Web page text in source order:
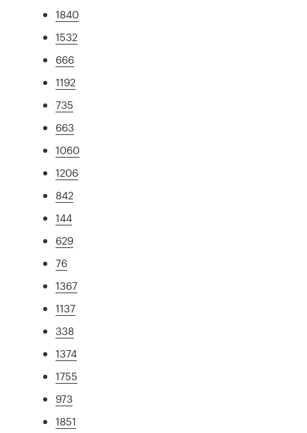
1840
1532
666
1192
735
663
1060
1206
842
144
629
76
1367
1137
338
1374
1755
973
1851